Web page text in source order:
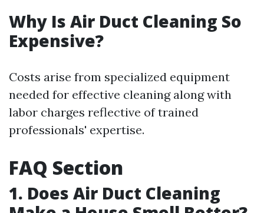
Why Is Air Duct Cleaning So
Expensive?
Costs arise from specialized equipment
needed for effective cleaning along with
labor charges reflective of trained
professionals' expertise.
FAQ Section
1. Does Air Duct Cleaning